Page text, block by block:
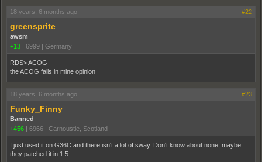
18 years, 6 months ago #22
greensprite
awsm
+13 | 6999 | Germany
RDS> ACOG
the ACOG fails in mine opinion
18 years, 6 months ago #23
Funky_Finny
Banned
+456 | 6966 | Carnoustie, Scotland
I just used it on G36C and there isn't a lot of sway. Don't know about none, maybe
they patched it in 1.5.